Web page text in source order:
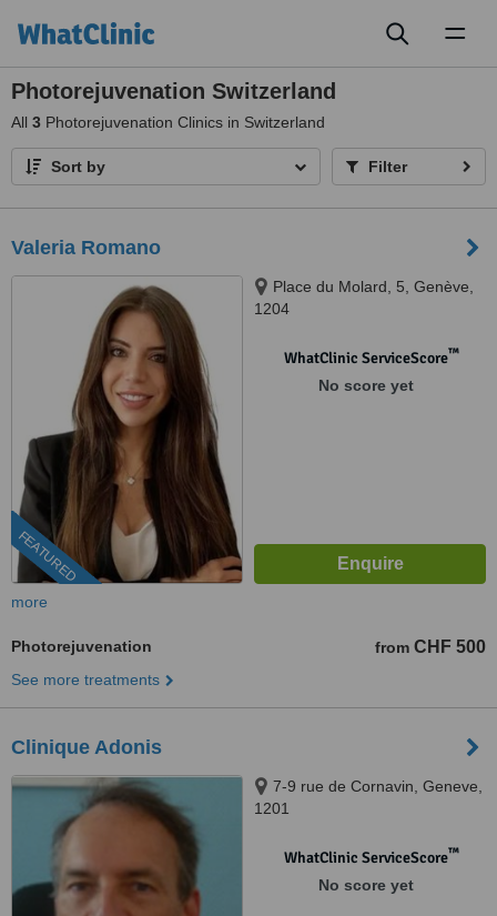
Photorejuvenation Switzerland
All 3 Photorejuvenation Clinics in Switzerland
Sort by Filter
Valeria Romano
FEATURED
Place du Molard, 5, Genève,
1204
WhatClinic ServiceScore™
No score yet
more
Photorejuvenation from CHF 500
See more treatments
Clinique Adonis
7-9 rue de Cornavin, Geneve,
1201
WhatClinic ServiceScore™
No score yet